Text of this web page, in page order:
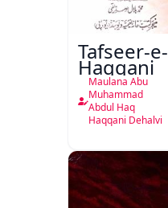
Tafseer-e-
Haqqani
Maulana Abu
Muhammad
Abdul Haq
Haqqani Dehalvi